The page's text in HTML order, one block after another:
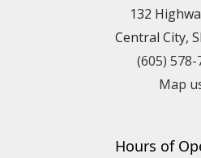
132
Central City,
(605) 578-
Map
Hours of